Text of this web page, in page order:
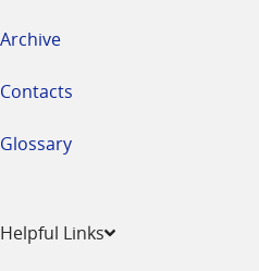
Archive
Contacts
Glossary
Helpful Links